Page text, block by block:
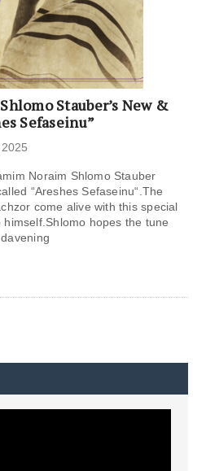
Stauber’s New &
Sefaseinu”
Noraim Shlomo Stauber
“Areshes Sefaseinu“.The
come alive with this special
hopes the tune